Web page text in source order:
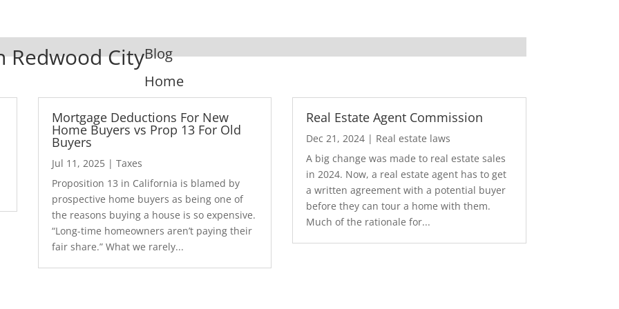
Redwood CityBlog
Home
Mortgage Deductions For New
Home Buyers vs Prop 13 For Old
Buyers
Jul 11, 2025| Taxes
Proposition 13 in California is blamed by
prospective home buyers as being one of
the reasons buying a house is so expensive.
“Long-time homeowners aren’t paying their
fair share.” What we rarely...
Real Estate Agent Commission
Dec 21, 2024 | Real estate laws
A big change was made to real estate sales
in 2024. Now, a real estate agent has to get
a written agreement with a potential buyer
before they can tour a home with them.
Much of the rationale for...